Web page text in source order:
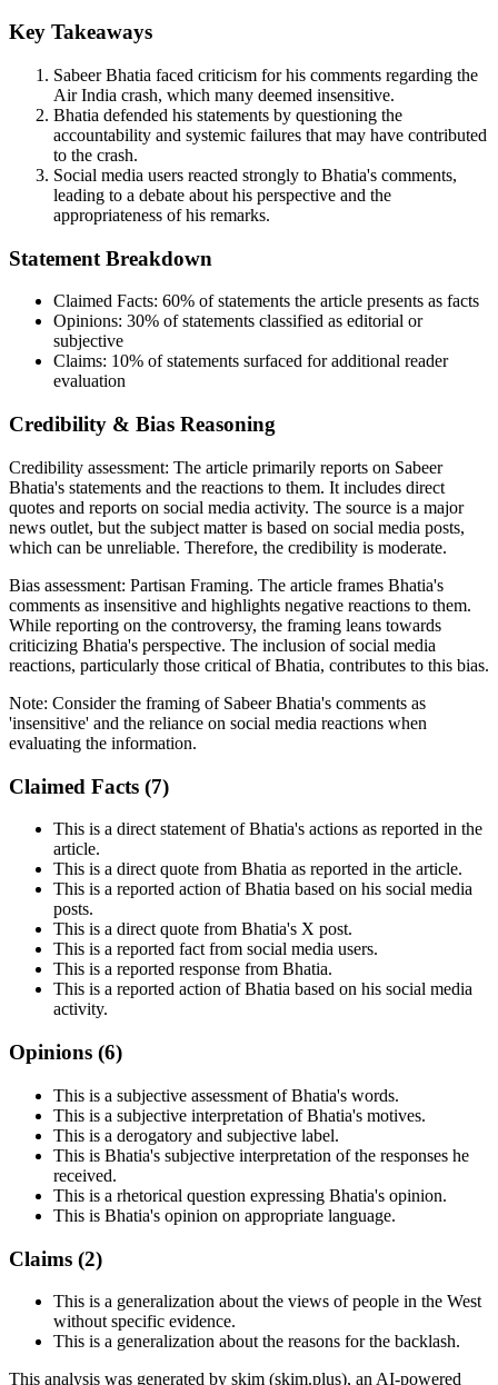
Key Takeaways
Sabeer Bhatia faced criticism for his comments regarding the
Air India crash, which many deemed insensitive.
Bhatia defended his statements by questioning the
accountability and systemic failures that may have contributed
to the crash.
Social media users reacted strongly to Bhatia's comments,
leading to a debate about his perspective and the
appropriateness of his remarks.
Statement Breakdown
Claimed Facts: 60% of statements the article presents as facts
Opinions: 30% of statements classified as editorial or
subjective
Claims: 10% of statements surfaced for additional reader
evaluation
Credibility & Bias Reasoning
Credibility assessment: The article primarily reports on Sabeer
Bhatia's statements and the reactions to them. It includes direct
quotes and reports on social media activity. The source is a major
news outlet, but the subject matter is based on social media posts,
which can be unreliable. Therefore, the credibility is moderate.
Bias assessment: Partisan Framing. The article frames Bhatia's
comments as insensitive and highlights negative reactions to them.
While reporting on the controversy, the framing leans towards
criticizing Bhatia's perspective. The inclusion of social media
reactions, particularly those critical of Bhatia, contributes to this bias.
Note: Consider the framing of Sabeer Bhatia's comments as
'insensitive' and the reliance on social media reactions when
evaluating the information.
Claimed Facts (7)
This is a direct statement of Bhatia's actions as reported in the
article.
This is a direct quote from Bhatia as reported in the article.
This is a reported action of Bhatia based on his social media
posts.
This is a direct quote from Bhatia's X post.
This is a reported fact from social media users.
This is a reported response from Bhatia.
This is a reported action of Bhatia based on his social media
activity.
Opinions (6)
This is a subjective assessment of Bhatia's words.
This is a subjective interpretation of Bhatia's motives.
This is a derogatory and subjective label.
This is Bhatia's subjective interpretation of the responses he
received.
This is a rhetorical question expressing Bhatia's opinion.
This is Bhatia's opinion on appropriate language.
Claims (2)
This is a generalization about the views of people in the West
without specific evidence.
This is a generalization about the reasons for the backlash.
This analysis was generated by skim (skim.plus), an AI-powered